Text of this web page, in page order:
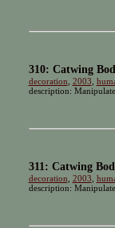
310: Catwing
decoration 2003
description:
311: Catwing
decoration 2003
description: